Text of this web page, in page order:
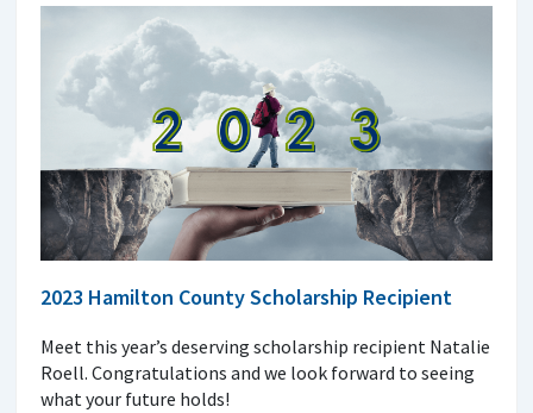
2023 Hamilton County Scholarship Recipient
Meet this year’s deserving scholarship recipient Natalie
Roell. Congratulations and we look forward to seeing
what your future holds!